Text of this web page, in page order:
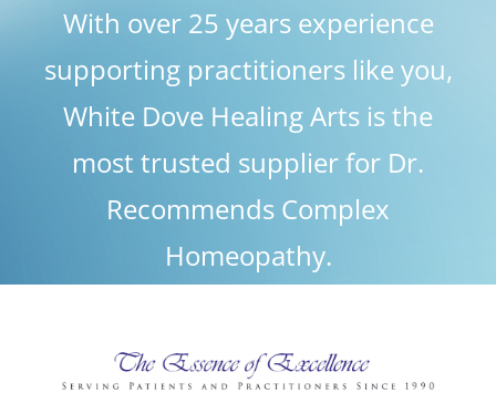
With over 25 years experience
supporting practitioners like you,
White Dove Healing Arts is the
most trusted supplier for Dr.
Recommends Complex
Homeopathy.